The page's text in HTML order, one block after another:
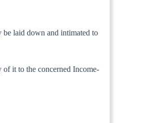
be laid down and intimated to
it to the concerned Income-